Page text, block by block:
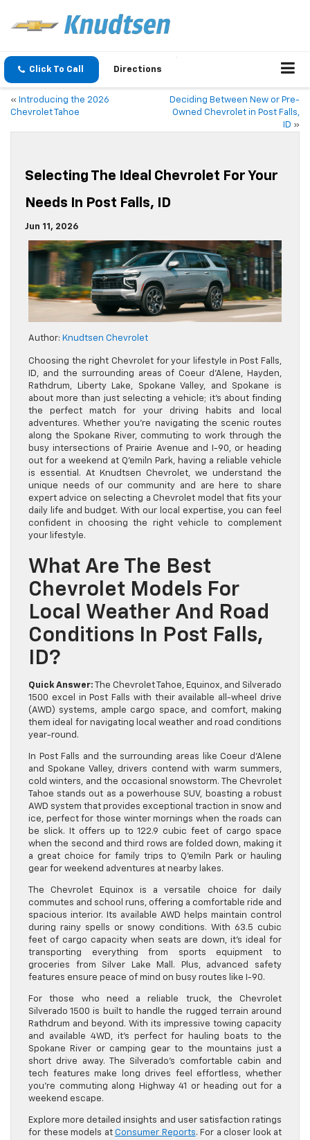
Click To Call Directions
« Introducing the 2026
Chevrolet Tahoe
Deciding Between New or Pre-
Owned Chevrolet in Post Falls,
ID »
Selecting The Ideal Chevrolet For Your
Needs In Post Falls, ID
Jun 11, 2026
Author: Knudtsen Chevrolet
Choosing the right Chevrolet for your lifestyle in Post Falls,
ID, and the surrounding areas of Coeur d’Alene, Hayden,
Rathdrum, Liberty Lake, Spokane Valley, and Spokane is
about more than just selecting a vehicle; it’s about finding
the perfect match for your driving habits and local
adventures. Whether you’re navigating the scenic routes
along the Spokane River, commuting to work through the
busy intersections of Prairie Avenue and I-90, or heading
out for a weekend at Q’emiln Park, having a reliable vehicle
is essential. At Knudtsen Chevrolet, we understand the
unique needs of our community and are here to share
expert advice on selecting a Chevrolet model that fits your
daily life and budget. With our local expertise, you can feel
confident in choosing the right vehicle to complement
your lifestyle.
What Are The Best
Chevrolet Models For
Local Weather And Road
Conditions In Post Falls,
ID?
Quick Answer: The Chevrolet Tahoe, Equinox, and Silverado
1500 excel in Post Falls with their available all-wheel drive
(AWD) systems, ample cargo space, and comfort, making
them ideal for navigating local weather and road conditions
year-round.
In Post Falls and the surrounding areas like Coeur d’Alene
and Spokane Valley, drivers contend with warm summers,
cold winters, and the occasional snowstorm. The Chevrolet
Tahoe stands out as a powerhouse SUV, boasting a robust
AWD system that provides exceptional traction in snow and
ice, perfect for those winter mornings when the roads can
be slick. It offers up to 122.9 cubic feet of cargo space
when the second and third rows are folded down, making it
a great choice for family trips to Q’emiln Park or hauling
gear for weekend adventures at nearby lakes.
The Chevrolet Equinox is a versatile choice for daily
commutes and school runs, offering a comfortable ride and
spacious interior. Its available AWD helps maintain control
during rainy spells or snowy conditions. With 63.5 cubic
feet of cargo capacity when seats are down, it’s ideal for
transporting everything from sports equipment to
groceries from Silver Lake Mall. Plus, advanced safety
features ensure peace of mind on busy routes like I-90.
For those who need a reliable truck, the Chevrolet
Silverado 1500 is built to handle the rugged terrain around
Rathdrum and beyond. With its impressive towing capacity
and available 4WD, it’s perfect for hauling boats to the
Spokane River or camping gear to the mountains just a
short drive away. The Silverado’s comfortable cabin and
tech features make long drives feel effortless, whether
you’re commuting along Highway 41 or heading out for a
weekend escape.
Explore more detailed insights and user satisfaction ratings
for these models at Consumer Reports. For a closer look at